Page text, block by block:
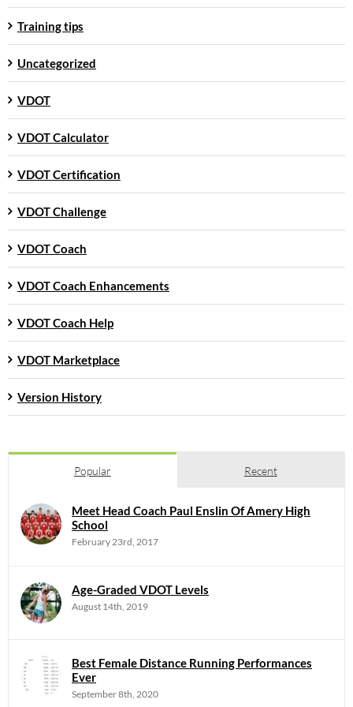
Training tips
Uncategorized
VDOT
VDOT Calculator
VDOT Certification
VDOT Challenge
VDOT Coach
VDOT Coach Enhancements
VDOT Coach Help
VDOT Marketplace
Version History
Popular Recent
Meet Head Coach Paul Enslin Of Amery High
School
February 23rd, 2017
Age-Graded VDOT Levels
August 14th, 2019
Best Female Distance Running Performances
Ever
September 8th, 2020